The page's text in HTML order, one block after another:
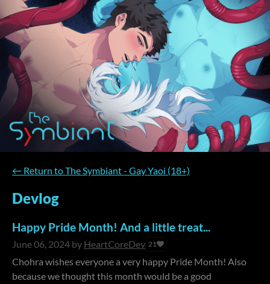
← Return to The Symbiant - Gay Yaoi (18+)
Devlog
Happy Pride Month! And a little treat...
June 06, 2024 by HeartCoreDev 21
Chohra wishes everyone a very happy Pride Month! Also
because we thought this month would be a good